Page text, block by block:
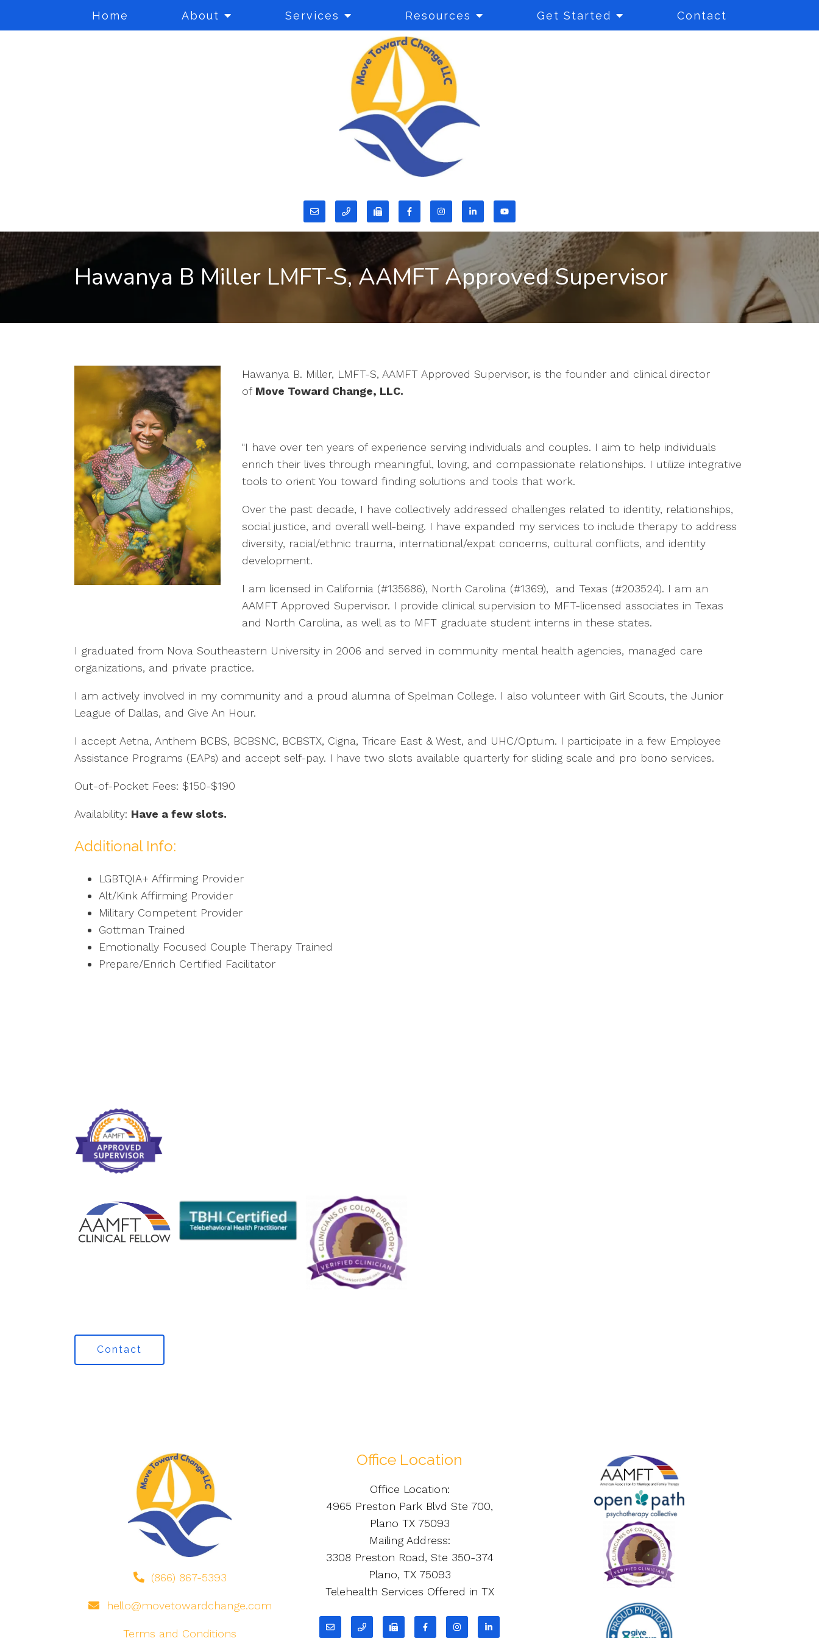
Home About Services Resources Get Started Contact
Hawanya B Miller LMFT-S, AAMFT Approved Supervisor
Hawanya B. Miller, LMFT-S, AAMFT Approved Supervisor, is the founder and clinical director
of Move Toward Change, LLC.
"I have over ten years of experience serving individuals and couples. I aim to help individuals
enrich their lives through meaningful, loving, and compassionate relationships. I utilize integrative
tools to orient You toward finding solutions and tools that work.
Over the past decade, I have collectively addressed challenges related to identity, relationships,
social justice, and overall well-being. I have expanded my services to include therapy to address
diversity, racial/ethnic trauma, international/expat concerns, cultural conflicts, and identity
development.
I am licensed in California (#135686), North Carolina (#1369), and Texas (#203524). I am an
AAMFT Approved Supervisor. I provide clinical supervision to MFT-licensed associates in Texas
and North Carolina, as well as to MFT graduate student interns in these states.
I graduated from Nova Southeastern University in 2006 and served in community mental health agencies, managed care
organizations, and private practice.
I am actively involved in my community and a proud alumna of Spelman College. I also volunteer with Girl Scouts, the Junior
League of Dallas, and Give An Hour.
I accept Aetna, Anthem BCBS, BCBSNC, BCBSTX, Cigna, Tricare East & West, and UHC/Optum. I participate in a few Employee
Assistance Programs (EAPs) and accept self-pay. I have two slots available quarterly for sliding scale and pro bono services.
Out-of-Pocket Fees: $150-$190
Availability: Have a few slots.
Additional Info:
LGBTQIA+ Affirming Provider
Alt/Kink Affirming Provider
Military Competent Provider
Gottman Trained
Emotionally Focused Couple Therapy Trained
Prepare/Enrich Certified Facilitator
Contact
(866) 867-5393
hello@movetowardchange.com
Terms and Conditions
Office Location
Office Location:
4965 Preston Park Blvd Ste 700,
Plano TX 75093
Mailing Address:
3308 Preston Road, Ste 350-374
Plano, TX 75093
Telehealth Services Offered in TX